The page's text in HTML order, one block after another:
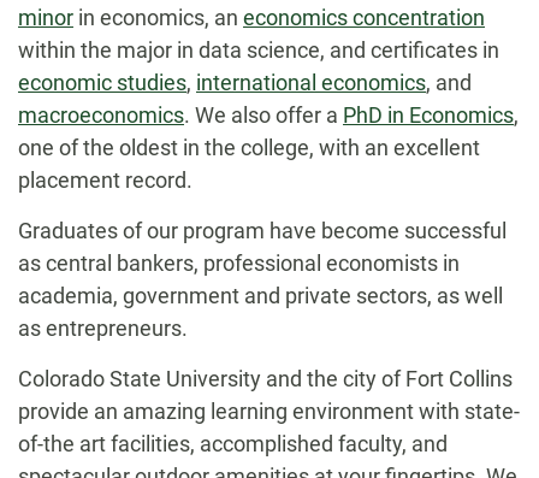
minor in economics, an economics concentration
within the major in data science, and certificates in
economic studies, international economics, and
macroeconomics. We also offer a PhD in Economics,
one of the oldest in the college, with an excellent
placement record.
Graduates of our program have become successful
as central bankers, professional economists in
academia, government and private sectors, as well
as entrepreneurs.
Colorado State University and the city of Fort Collins
provide an amazing learning environment with state-
of-the art facilities, accomplished faculty, and